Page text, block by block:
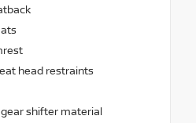
head restraints
shifter material